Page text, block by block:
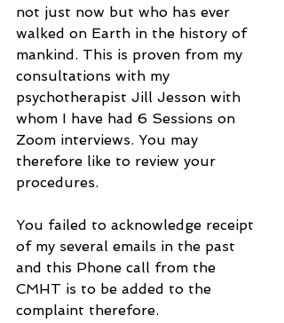
not just now but who has ever
walked on Earth in the history of
mankind. This is proven from my
consultations with my
psychotherapist Jill Jesson with
whom I have had 6 Sessions on
Zoom interviews. You may
therefore like to review your
procedures.
You failed to acknowledge receipt
of my several emails in the past
and this Phone call from the
CMHT is to be added to the
complaint therefore.